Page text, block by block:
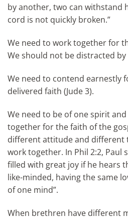
by another, two can withstand
cord is not quickly broken.”
We need to work together for
We should not be distracted
We need to contend earnestly
delivered faith (Jude 3).
We need to be of one spirit
together for the faith of the
different attitude and different
work together. In Phil 2:2, Paul
filled with great joy if he hears
like-minded, having the same
of one mind”.
When brethren have different